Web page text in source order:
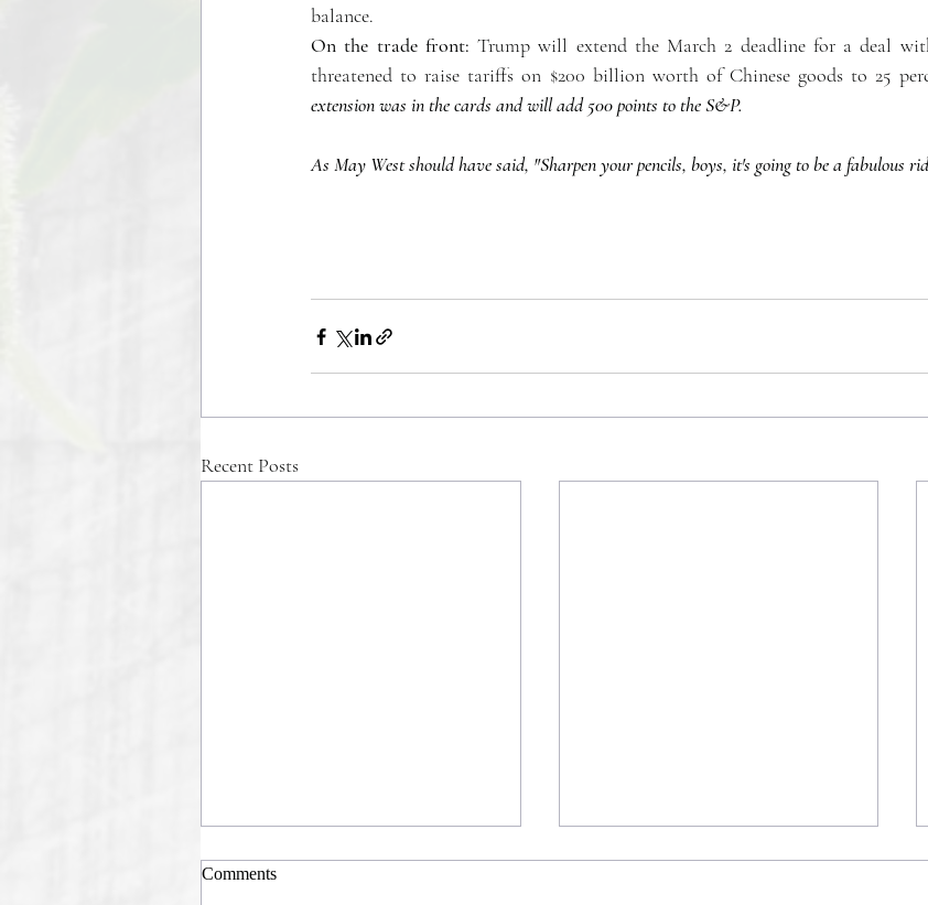
balance.
On the trade front: Trump will extend the March 2 deadline for a deal
threatened to raise tariffs on $200 billion worth of Chinese goods to 25
extension was in the cards and will add 500 points to the S&P.
As May West should have said, "Sharpen your pencils, boys, it's going to be a fabulous
Recent Posts
Comments